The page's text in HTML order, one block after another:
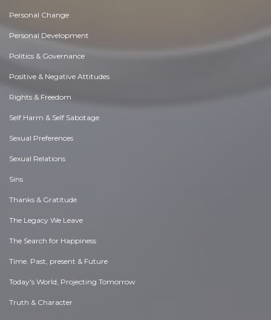
Personal Change
Personal Development
Politics & Governance
Positive & Negative Attitudes
Rights & Freedom
Self Harm & Self Sabotage
Sexual Preferences
Sexual Relations
Sins
Thanks & Gratitude
The Legacy We Leave
The Search for Happiness
Time. Past, present & Future
Today's World, Projecting Tomorrow
Truth & Character